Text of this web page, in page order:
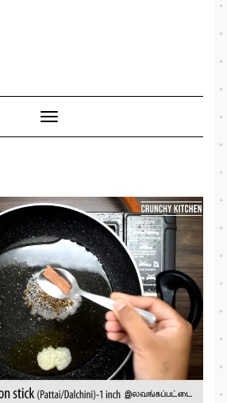
Toggle
Navigation